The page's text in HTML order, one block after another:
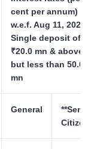
cent per annum)
w.e.f. Aug 11, 2022,
Single deposit of
₹20.0 mn & above
but less than 50.0
mn
General
**Senior
Citizen